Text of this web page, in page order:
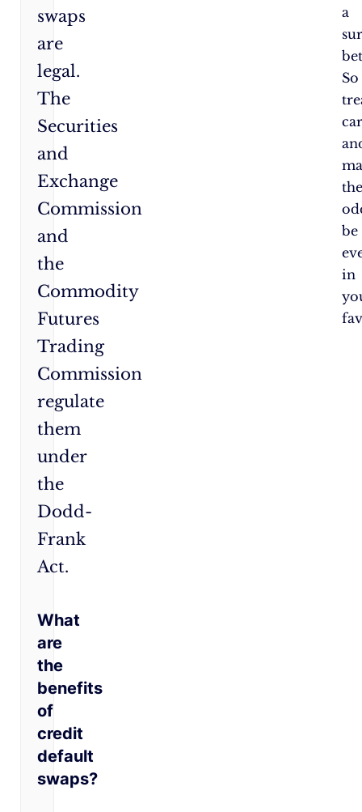
swaps
are
legal.
The
Securities
and
Exchange
Commission
and
the
Commodity
Futures
Trading
Commission
regulate
them
under
the
Dodd-
Frank
Act.
What
are
the
benefits
of
credit
default
swaps?
a
So
be
in